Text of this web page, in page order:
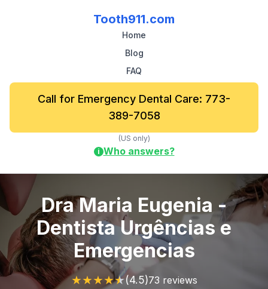
Tooth911.com
Home
Blog
FAQ
Call for Emergency Dental Care: 773-
389-7058
(US only)
i Who answers?
Dra Maria Eugenia -
Dentista Urgências e
Emergencias
★★★★★(4.5)73 reviews